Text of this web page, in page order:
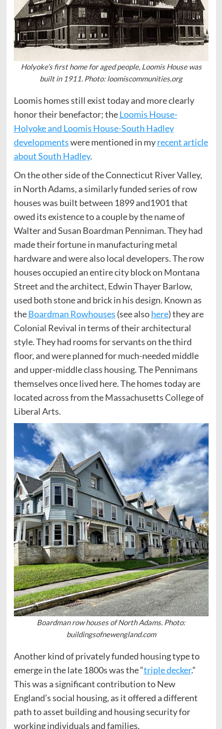
Holyoke’s first home for aged people, Loomis House was
built in 1911. Photo: loomiscommunities.org
Loomis homes still exist today and more clearly
honor their benefactor; theLoomis House-
Holyoke and Loomis House-South Hadley
developmentswere mentioned in myrecent article
about South Hadley.
On the other side of the Connecticut River Valley,
in North Adams, a similarly funded series of row
houses was built between 1899 and1901 that
owed its existence to a couple by the name of
Walter and Susan Boardman Penniman. They had
made their fortune in manufacturing metal
hardware and were also local developers. The row
houses occupied an entire city block on Montana
Street and the architect, Edwin Thayer Barlow,
used both stone and brick in his design. Known as
theBoardman Rowhouses (see alsohere) they are
Colonial Revival in terms of their architectural
style. They had rooms for servants on the third
floor, and were planned for much-needed middle
and upper-middle class housing. The Pennimans
themselves once lived here. The homes today are
located across from the Massachusetts College of
Liberal Arts.
Boardman row houses of North Adams. Photo:
buildingsofnewengland.com
Another kind of privately funded housing type to
emerge in the late 1800s was the “triple decker.”
This was a significant contribution to New
England’s social housing, as it offered a different
path to asset building and housing security for
working individuals and families.